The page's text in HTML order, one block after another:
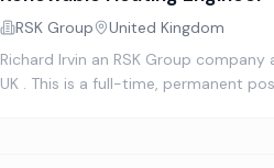
RSK Group
United Kingdom
Richard Irvin an RSK Group
UK . This is a full-time, permanent